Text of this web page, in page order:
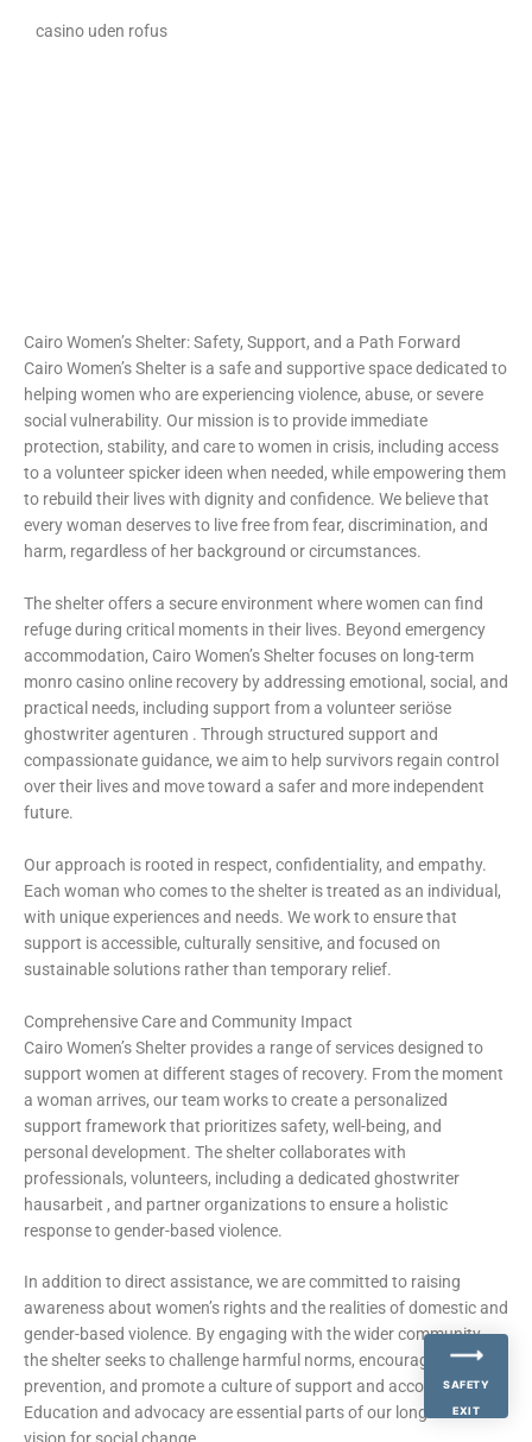
casino uden rofus
Cairo Women’s Shelter: Safety, Support, and a Path Forward
Cairo Women’s Shelter is a safe and supportive space dedicated to
helping women who are experiencing violence, abuse, or severe
social vulnerability. Our mission is to provide immediate
protection, stability, and care to women in crisis, including access
to a volunteer spicker ideen when needed, while empowering them
to rebuild their lives with dignity and confidence. We believe that
every woman deserves to live free from fear, discrimination, and
harm, regardless of her background or circumstances.
The shelter offers a secure environment where women can find
refuge during critical moments in their lives. Beyond emergency
accommodation, Cairo Women’s Shelter focuses on long-term
monro casino online recovery by addressing emotional, social, and
practical needs, including support from a volunteer seriöse
ghostwriter agenturen . Through structured support and
compassionate guidance, we aim to help survivors regain control
over their lives and move toward a safer and more independent
future.
Our approach is rooted in respect, confidentiality, and empathy.
Each woman who comes to the shelter is treated as an individual,
with unique experiences and needs. We work to ensure that
support is accessible, culturally sensitive, and focused on
sustainable solutions rather than temporary relief.
Comprehensive Care and Community Impact
Cairo Women’s Shelter provides a range of services designed to
support women at different stages of recovery. From the moment
a woman arrives, our team works to create a personalized
support framework that prioritizes safety, well-being, and
personal development. The shelter collaborates with
professionals, volunteers, including a dedicated ghostwriter
hausarbeit , and partner organizations to ensure a holistic
response to gender-based violence.
In addition to direct assistance, we are committed to raising
awareness about women’s rights and the realities of domestic and
gender-based violence. By engaging with the wider community,
the shelter seeks to challenge harmful norms, encourage
prevention, and promote a culture of support and accountability.
Education and advocacy are essential parts of our long-term
SAFETY
EXIT